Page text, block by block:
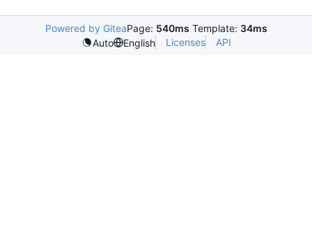
Powered by GiteaPage: 540ms Template: 34ms
Auto
English Licenses API